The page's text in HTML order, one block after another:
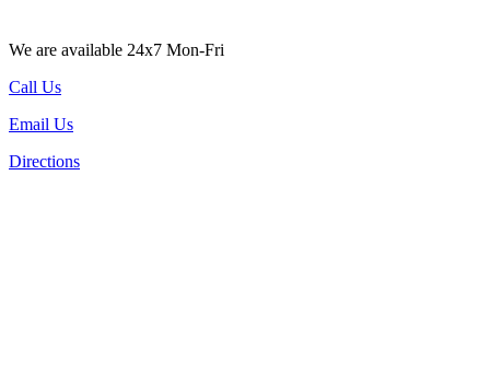
We are available 24x7 Mon-Fri
Call Us
Email Us
Directions